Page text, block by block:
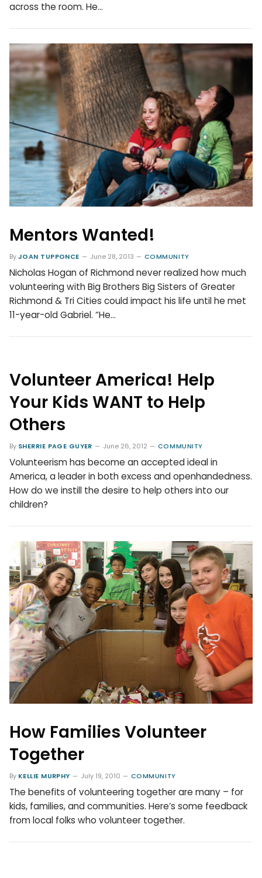
across the room. He…
Mentors Wanted!
ByJOAN TUPPONCE June 28, 2013 COMMUNITY
Nicholas Hogan of Richmond never realized how much
volunteering with Big Brothers Big Sisters of Greater
Richmond & Tri Cities could impact his life until he met
11-year-old Gabriel. “He…
Volunteer America! Help
Your Kids WANT to Help
Others
By SHERRIE PAGE GUYER June 26, 2012 COMMUNITY
Volunteerism has become an accepted ideal in
America, a leader in both excess and openhandedness.
How do we instill the desire to help others into our
children?
How Families Volunteer
Together
By KELLIE MURPHY July 19, 2010 COMMUNITY
The benefits of volunteering together are many – for
kids, families, and communities. Here’s some feedback
from local folks who volunteer together.